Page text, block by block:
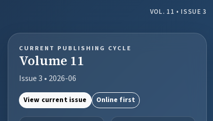
VOL. 11 • ISSUE 3
CURRENT PUBLISHING CYCLE
Volume 11
Issue 3 • 2026-06
View current issue Online first